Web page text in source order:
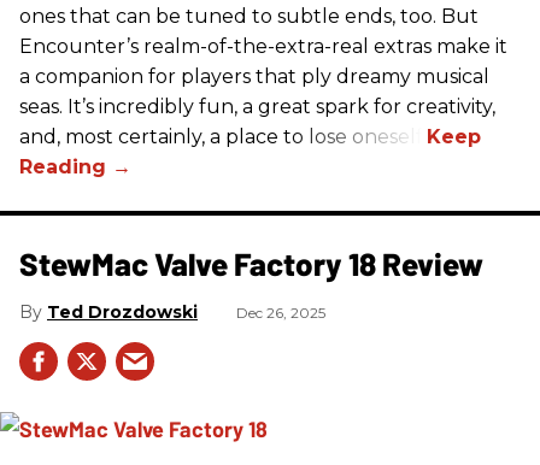
ones that can be tuned to subtle ends, too. But
Encounter’s realm-of-the-extra-real extras make it
a companion for players that ply dreamy musical
seas. It’s incredibly fun, a great spark for creativity,
and, most certainly, a place to lose oneself.
StewMac Valve Factory 18 Review
Ted Drozdowski Dec 26, 2025